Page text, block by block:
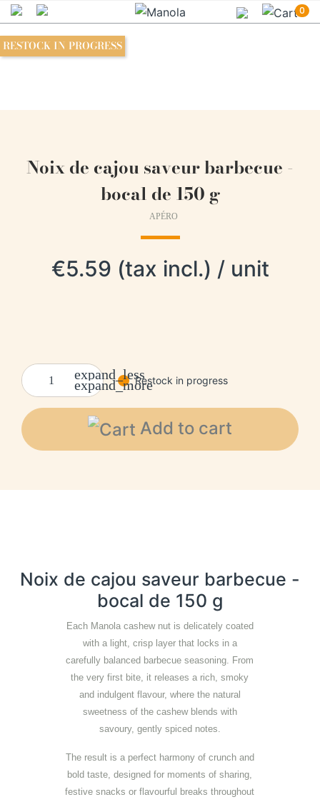
0
RESTOCK IN PROGRESS
Noix de cajou saveur barbecue -
bocal de 150 g
APÉRO
€5.59 (tax incl.) / unit
expand_less
expand_moreRestock in progress
Add to cart
Noix de cajou saveur barbecue -
bocal de 150 g
Each Manola cashew nut is delicately coated
with a light, crisp layer that locks in a
carefully balanced barbecue seasoning. From
the very first bite, it releases a rich, smoky
and indulgent flavour, where the natural
sweetness of the cashew blends with
savoury, gently spiced notes.
The result is a perfect harmony of crunch and
bold taste, designed for moments of sharing,
festive snacks or flavourful breaks throughout